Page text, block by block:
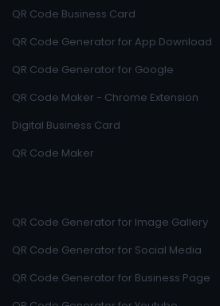
QR Code Business Card
QR Code Generator for App Download
QR Code Generator for Google
QR Code Maker - Chrome Extension
Digital Business Card
QR Code Maker
QR Code Generator for Image Gallery
QR Code Generator for Social Media
QR Code Generator for Business Page